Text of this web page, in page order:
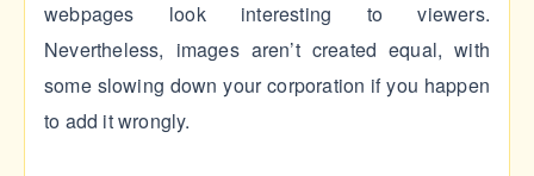
webpages look interesting to viewers.
Nevertheless, images aren’t created equal, with
some slowing down your corporation if you happen
to add it wrongly.